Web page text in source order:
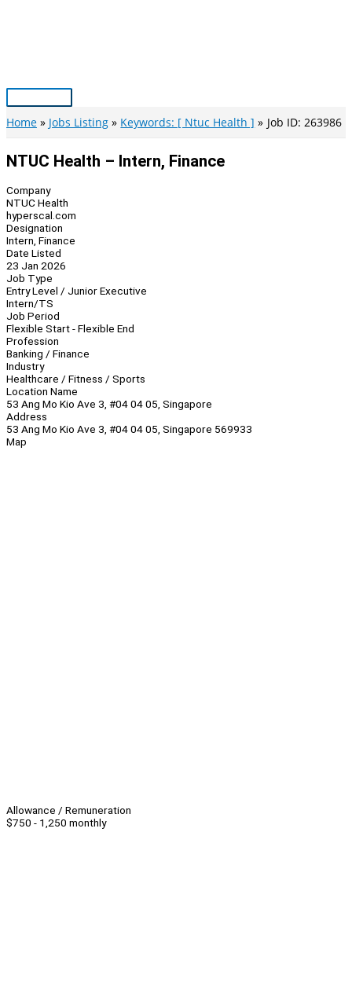
Main
Menu
Home Jobs Listing Keywords: [ Ntuc Health ] Job ID: 263986
NTUC Health – Intern, Finance
Company
NTUC Health
hyperscal.com
Designation
Intern, Finance
Date Listed
23 Jan 2026
Job Type
Entry Level / Junior Executive
Intern/TS
Job Period
Flexible Start - Flexible End
Profession
Banking / Finance
Industry
Healthcare / Fitness / Sports
Location Name
53 Ang Mo Kio Ave 3, #04 04 05, Singapore
Address
53 Ang Mo Kio Ave 3, #04 04 05, Singapore 569933
Map
Allowance / Remuneration
$750 - 1,250 monthly